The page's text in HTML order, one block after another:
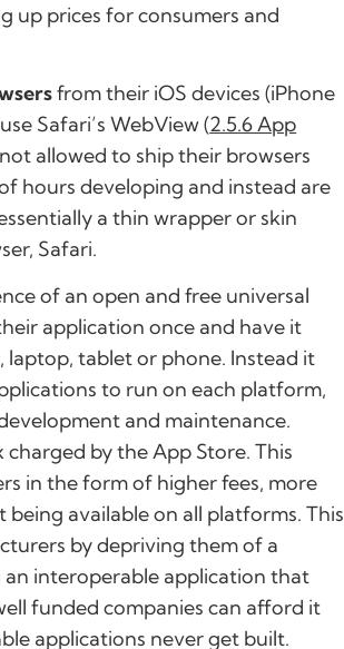
up prices for consumers and
from their iOS devices (iPhone
Safari’s WebView (2.5.6 App
allowed to ship their browsers
hours developing and instead are
a thin wrapper or skin
Safari.
of anopen and free universal
application once and have it
laptop, tablet or phone. Instead it
to run on each platform,
and maintenance.
by the App Store. This
in the form of higher fees, more
available on all platforms. This
by depriving them of a
interoperable application that
funded companies can afford it
applications never get built.